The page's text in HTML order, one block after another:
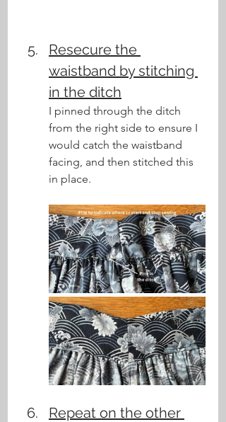
Resecure the
waistband by stitching
in the ditch
I pinned through the ditch
from the right side to ensure I
would catch the waistband
facing, and then stitched this
in place.
Repeat on the other